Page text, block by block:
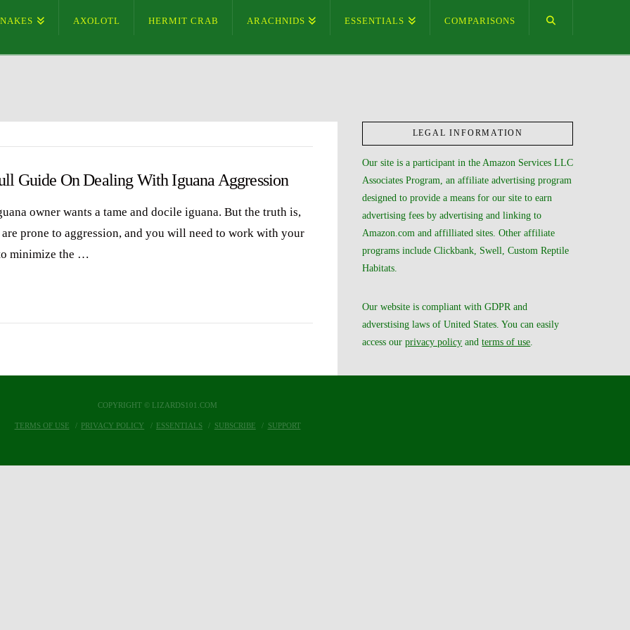
AXOLOTL HERMIT CRAB ARACHNIDS ESSENTIALS COMPARISONS
Guide On Dealing With Iguana Aggression
owner wants a tame and docile iguana. But the truth is,
are prone to aggression, and you will need to work with your
minimize the …
LEGAL INFORMATION
Our site is a participant in the Amazon Services LLC
Associates Program, an affiliate advertising program
designed to provide a means for our site to earn
advertising fees by advertising and linking to
Amazon.com and affilliated sites. Other affiliate
programs include Clickbank, Swell, Custom Reptile
Habitats.
Our website is compliant with GDPR and
adverstising laws of United States. You can easily
access ourprivacy policy andterms of use
COPYRIGHT © LIZARDS101.COM
TERMS OF USE PRIVACY POLICY ESSENTIALS SUBSCRIBE SUPPORT